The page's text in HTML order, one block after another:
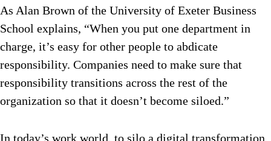
As Alan Brown of the University of Exeter Business
School explains, “When you put one department in
charge, it’s easy for other people to abdicate
responsibility. Companies need to make sure that
responsibility transitions across the rest of the
organization so that it doesn’t become siloed.”
In today’s work world, to silo a digital transformation